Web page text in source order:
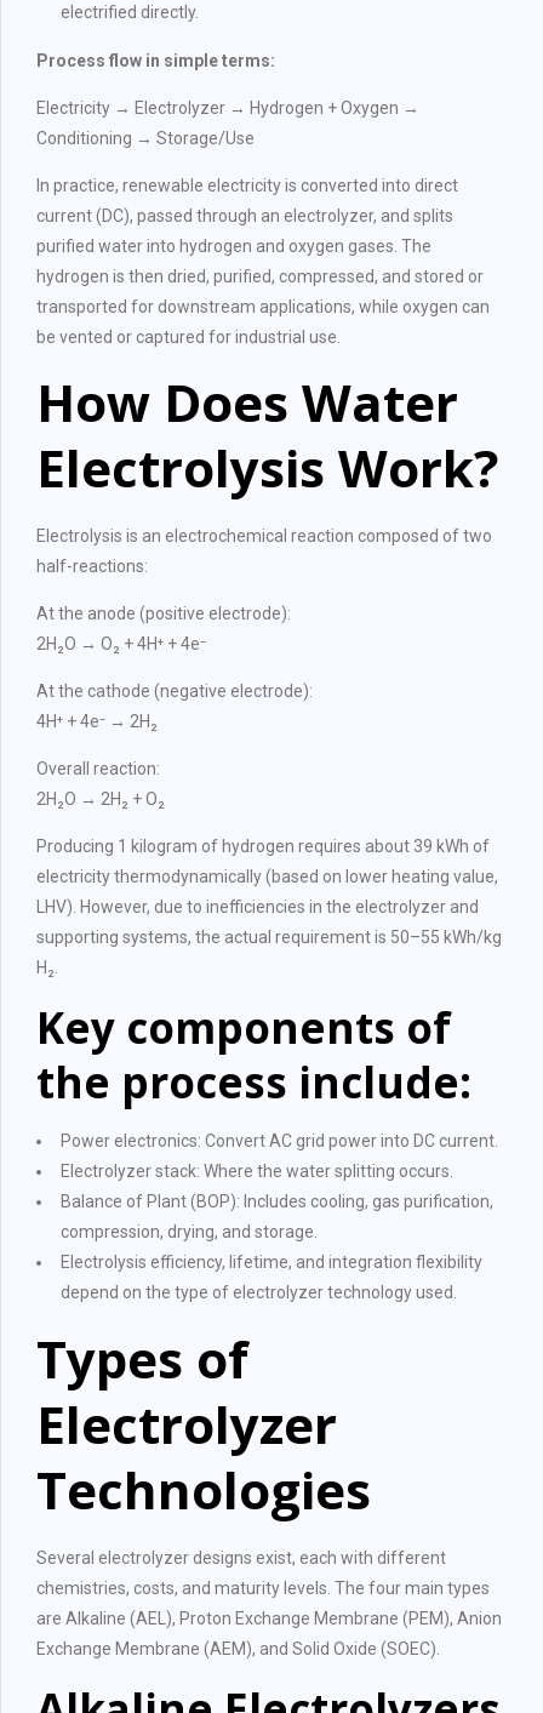
electrified directly.
Process flow in simple terms:
Electricity → Electrolyzer → Hydrogen + Oxygen →
Conditioning → Storage/Use
In practice, renewable electricity is converted into direct
current (DC), passed through an electrolyzer, and splits
purified water into hydrogen and oxygen gases. The
hydrogen is then dried, purified, compressed, and stored or
transported for downstream applications, while oxygen can
be vented or captured for industrial use.
How Does Water
Electrolysis Work?
Electrolysis is an electrochemical reaction composed of two
half-reactions:
At the anode (positive electrode):
2H₂O → O₂ + 4H⁺ + 4e⁻
At the cathode (negative electrode):
4H⁺ + 4e⁻ → 2H₂
Overall reaction:
2H₂O → 2H₂ + O₂
Producing 1 kilogram of hydrogen requires about 39 kWh of
electricity thermodynamically (based on lower heating value,
LHV). However, due to inefficiencies in the electrolyzer and
supporting systems, the actual requirement is 50–55 kWh/kg
H₂.
Key components of
the process include:
Power electronics: Convert AC grid power into DC current.
Electrolyzer stack: Where the water splitting occurs.
Balance of Plant (BOP): Includes cooling, gas purification,
compression, drying, and storage.
Electrolysis efficiency, lifetime, and integration flexibility
depend on the type of electrolyzer technology used.
Types of
Electrolyzer
Technologies
Several electrolyzer designs exist, each with different
chemistries, costs, and maturity levels. The four main types
are Alkaline (AEL), Proton Exchange Membrane (PEM), Anion
Exchange Membrane (AEM), and Solid Oxide (SOEC).